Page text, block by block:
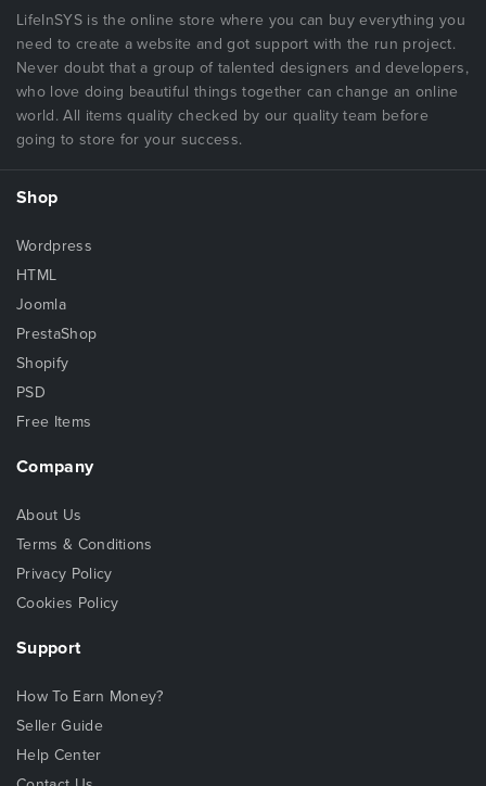
LifeInSYS is the online store where you can buy everything you
need to create a website and got support with the run project.
Never doubt that a group of talented designers and developers,
who love doing beautiful things together can change an online
world. All items quality checked by our quality team before
going to store for your success.
Shop
Wordpress
HTML
Joomla
PrestaShop
Shopify
PSD
Free Items
Company
About Us
Terms & Conditions
Privacy Policy
Cookies Policy
Support
How To Earn Money?
Seller Guide
Help Center